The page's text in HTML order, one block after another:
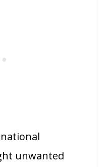
unwanted